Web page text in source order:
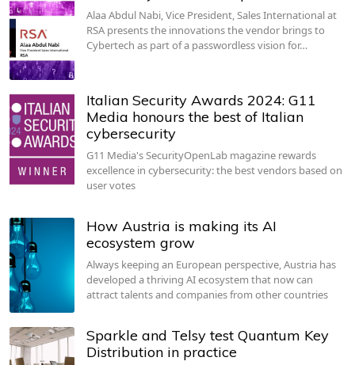
Alaa Abdul Nabi, Vice President, Sales International at
RSA presents the innovations the vendor brings to
Cybertech as part of a passwordless vision for…
Italian Security Awards 2024: G11
Media honours the best of Italian
cybersecurity
G11 Media's SecurityOpenLab magazine rewards
excellence in cybersecurity: the best vendors based on
user votes
How Austria is making its AI
ecosystem grow
Always keeping an European perspective, Austria has
developed a thriving AI ecosystem that now can
attract talents and companies from other countries
Sparkle and Telsy test Quantum Key
Distribution in practice